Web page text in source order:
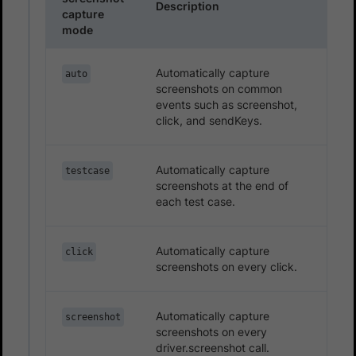
capture
mode
Description
auto
Automatically capture
screenshots on common
events such as screenshot,
click, and sendKeys.
testcase
Automatically capture
screenshots at the end of
each test case.
click
Automatically capture
screenshots on every click.
screenshot
Automatically capture
screenshots on every
driver.screenshot call.